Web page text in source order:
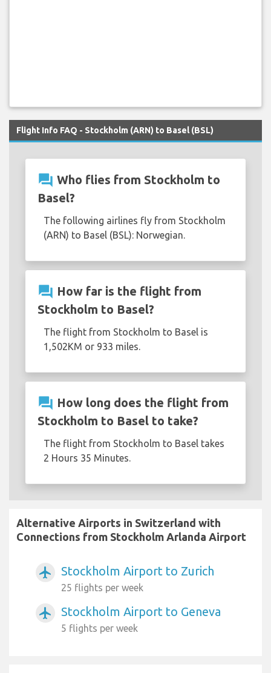
Flight Info FAQ - Stockholm (ARN) to Basel (BSL)
question_answer Who flies from Stockholm to
Basel?
The following airlines fly from Stockholm
(ARN) to Basel (BSL): Norwegian.
question_answer How far is the flight from
Stockholm to Basel?
The flight from Stockholm to Basel is
1,502KM or 933 miles.
question_answer How long does the flight from
Stockholm to Basel to take?
The flight from Stockholm to Basel takes
2 Hours 35 Minutes.
Alternative Airports in Switzerland with
Connections from Stockholm Arlanda Airport
airplanemode_active Stockholm Airport to Zurich
25 flights per week
airplanemode_active Stockholm Airport to Geneva
5 flights per week